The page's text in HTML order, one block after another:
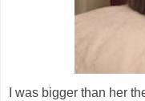
I was bigger than her